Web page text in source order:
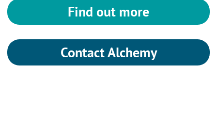
Find out more
Contact Alchemy